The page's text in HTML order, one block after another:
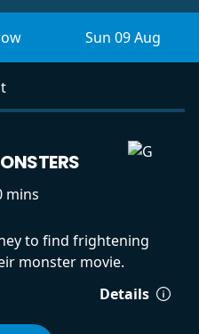
Sun 09 Aug
mins
to find frightening
monster movie.
Details